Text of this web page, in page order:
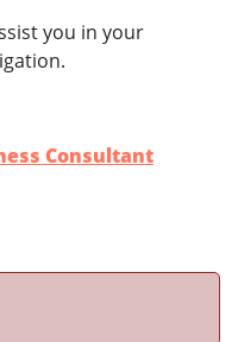
you in your
Consultant